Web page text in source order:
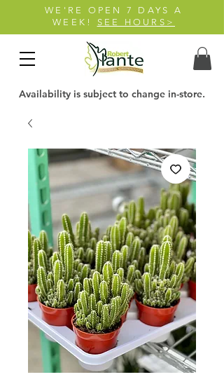
WE'RE OPEN 7 DAYS A
WEEK! SEE HOURS>
Availability is subject to change in-store.